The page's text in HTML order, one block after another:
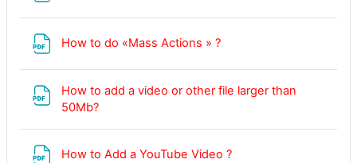
How to do «Mass Actions » ?
How to add a video or other file larger than
50Mb?
How to Add a YouTube Video ?